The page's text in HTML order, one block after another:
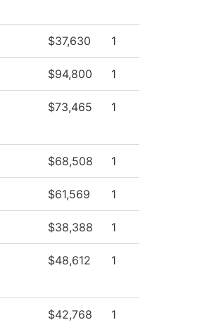
$37,630 1
$94,800 1
$73,465 1
$68,508 1
$61,569 1
$38,388 1
$48,612 1
$42,768 1